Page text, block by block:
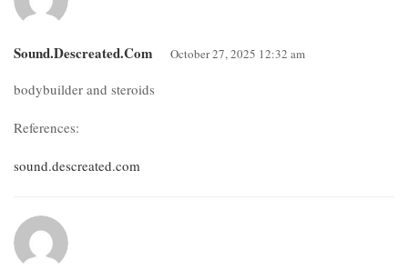
Sound.descreated.com October 27, 2025 12:32 am
bodybuilder and steroids
References:
sound.descreated.com